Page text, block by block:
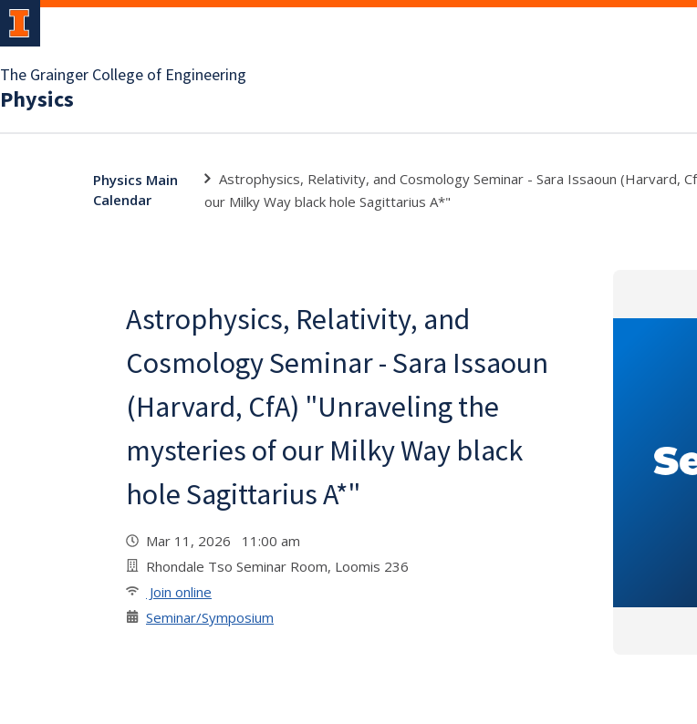
The Grainger College of Engineering
Physics
Physics Main
Calendar
Astrophysics, Relativity, and Cosmology Seminar - Sara Issaoun (Harvard,
our Milky Way black hole Sagittarius A*"
Astrophysics, Relativity, and
Cosmology Seminar - Sara Issaoun
(Harvard, CfA) "Unraveling the
mysteries of our Milky Way black
hole Sagittarius A*"
Mar 11, 2026 11:00 am
Rhondale Tso Seminar Room, Loomis 236
Join online
Seminar/Symposium